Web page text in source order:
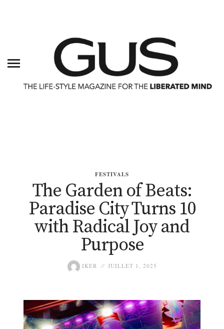
FESTIVALS
The Garden of Beats:
Paradise City Turns 10
with Radical Joy and
Purpose
IKER JUILLET 1, 2025